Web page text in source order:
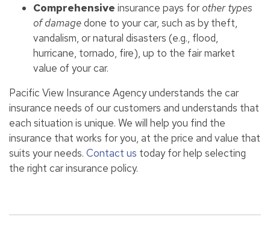
Comprehensive insurance pays for other types
of damagedone to your car, such as by theft,
vandalism, or natural disasters (e.g., flood,
hurricane, tornado, fire), up to the fair market
value of your car.
Pacific View Insurance Agency understands the car
insurance needs of our customers and understands that
each situation is unique. We will help you find the
insurance that works for you, at the price and value that
suits your needs. Contact us today for help selecting
the right car insurance policy.